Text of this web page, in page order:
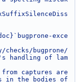
exce
checks/bugprone/
handling of lam
captures are
in the bodies of